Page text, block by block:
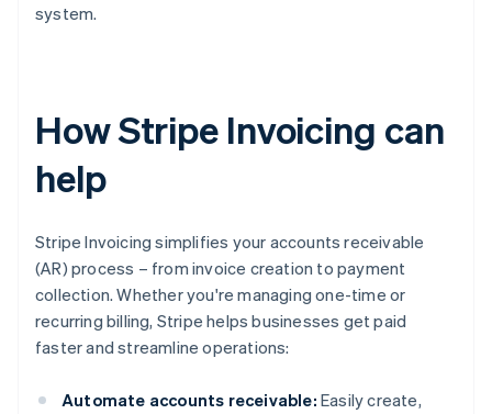
system.
How Stripe Invoicing can
help
Stripe Invoicing simplifies your accounts receivable
(AR) process – from invoice creation to payment
collection. Whether you're managing one-time or
recurring billing, Stripe helps businesses get paid
faster and streamline operations:
Automate accounts receivable: Easily create,